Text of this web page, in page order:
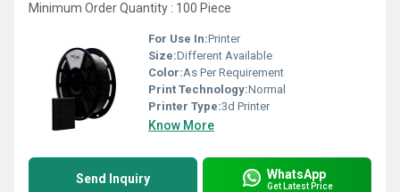
Minimum Order Quantity : 100 Piece
For Use In:Printer
Size:Different Available
Color:As Per Requirement
Print Technology:Normal
Printer Type:3d Printer
Know More
Send Inquiry WhatsApp
Get Latest Price